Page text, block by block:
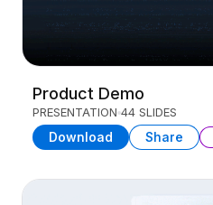
Product Demo
PRESENTATION 44 SLIDES
Download Share